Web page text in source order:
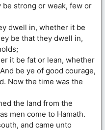
strong or weak, few or
dwell in, whether it be
be that they dwell in,
it be fat or lean, whether
be ye of good courage,
Now the time was the
the land from the
men come to Hamath.
and came unto